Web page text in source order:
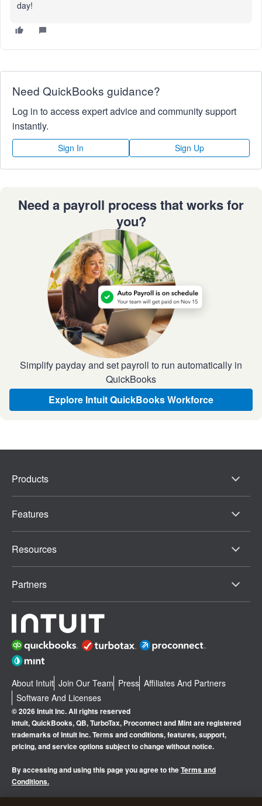
day!
Need QuickBooks guidance?
Log in to access expert advice and community support
instantly.
Sign In Sign Up
Need a payroll process that works for
you?
Simplify payday and set payroll to run automatically in
QuickBooks
Explore Intuit QuickBooks Workforce
Products
Features
Resources
Partners
About Intuit Join Our Team Press Affiliates And Partners
Software And Licenses
© 2026 Intuit Inc. All rights reserved
Intuit, QuickBooks, QB, TurboTax, Proconnect and Mint are registered
trademarks of Intuit Inc. Terms and conditions, features, support,
pricing, and service options subject to change without notice.
By accessing and using this page you agree to theTerms and
Conditions.